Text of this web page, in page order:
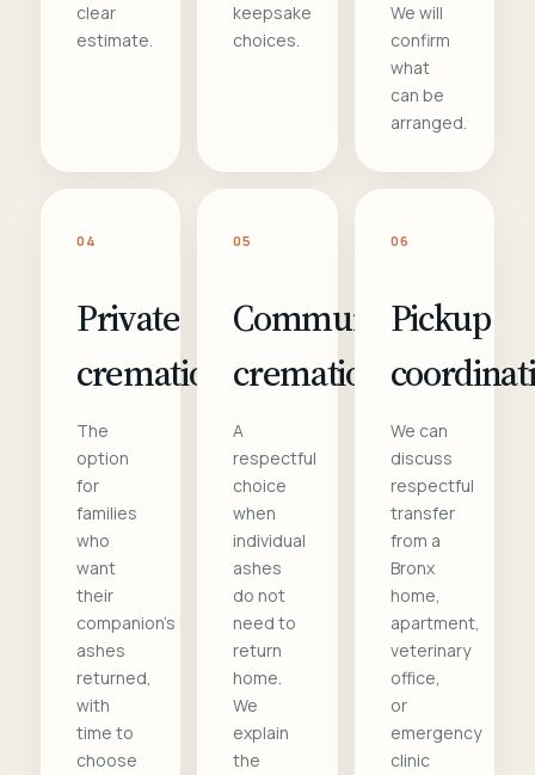
clear
estimate.
keepsake
choices.
We will
confirm
what
can be
arranged.
04
Private
cremation
The
option
for
families
who
want
their
companion's
ashes
returned,
with
time to
choose
05
Communal
cremation
A
respectful
choice
when
individual
ashes
do not
need to
return
home.
We
explain
the
06
Pickup
We can
discuss
respectful
transfer
from a
Bronx
home,
apartment,
veterinary
office,
or
emergency
clinic